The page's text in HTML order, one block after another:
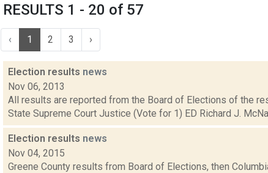
RESULTS 1 - 20 of 57
‹ 1 2 3 ›
Election results news
Nov 06, 2013
All results are reported from the Board of Elections of the
State Supreme Court Justice (Vote for 1) ED Richard J.
Election results news
Nov 04, 2015
Greene County results from Board of Elections, then